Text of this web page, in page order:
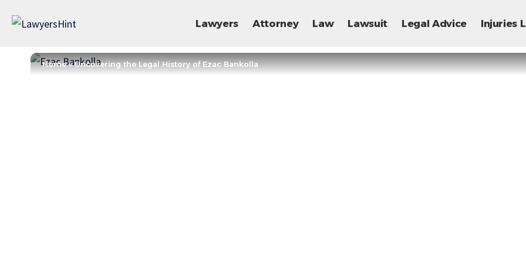
Lawyers Attorney Law Lawsuit Legal Advice Injuries
Home»Uncovering the Legal History of Ezac Bankolla